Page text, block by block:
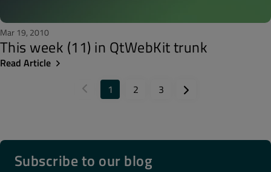
Mar 19, 2010
This week (11) in QtWebKit trunk
Read Article
1
2 3
Subscribe to our blog